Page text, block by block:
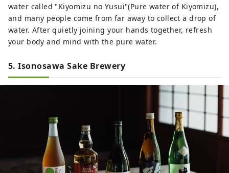
water called "Kiyomizu no Yusui"(Pure water of Kiyomizu),
and many people come from far away to collect a drop of
water. After quietly joining your hands together, refresh
your body and mind with the pure water.
5. Isonosawa Sake Brewery